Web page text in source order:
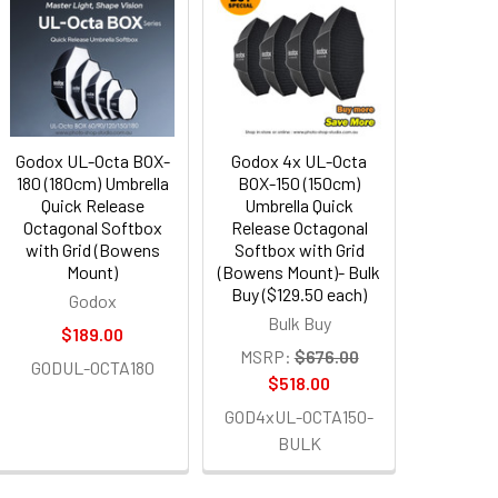
Godox UL-Octa BOX-
180 (180cm) Umbrella
Quick Release
Octagonal Softbox
with Grid (Bowens
Mount)
Godox
$189.00
GODUL-OCTA180
Godox 4x UL-Octa
BOX-150 (150cm)
Umbrella Quick
Release Octagonal
Softbox with Grid
(Bowens Mount)- Bulk
Buy ($129.50 each)
Bulk Buy
MSRP: $676.00
$518.00
GOD4xUL-OCTA150-
BULK